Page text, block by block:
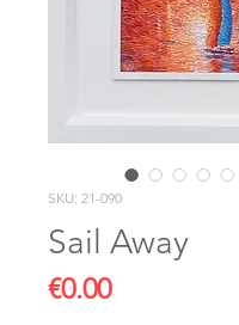
SKU: 21-090
Sail Away
€0.00Price